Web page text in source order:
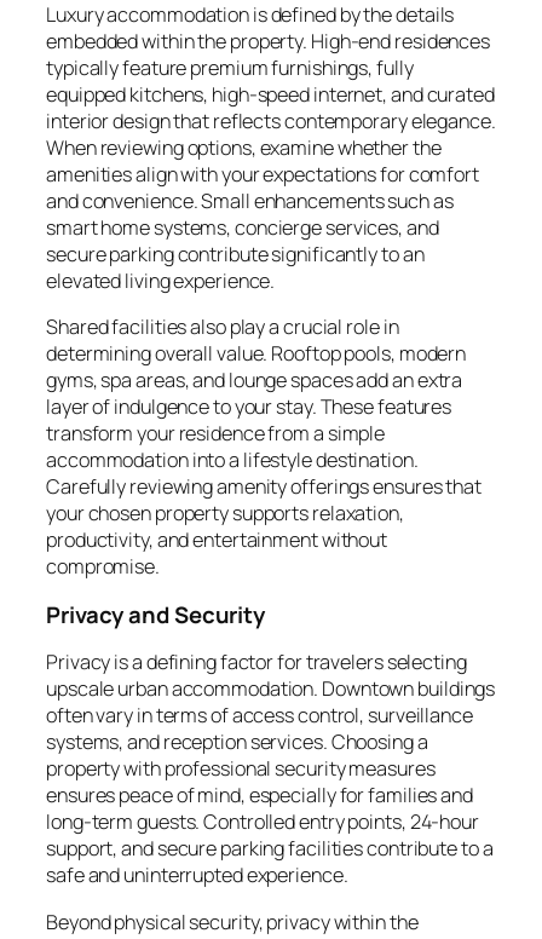
Luxury accommodation is defined by the details
embedded within the property. High-end residences
typically feature premium furnishings, fully
equipped kitchens, high-speed internet, and curated
interior design that reflects contemporary elegance.
When reviewing options, examine whether the
amenities align with your expectations for comfort
and convenience. Small enhancements such as
smart home systems, concierge services, and
secure parking contribute significantly to an
elevated living experience.
Shared facilities also play a crucial role in
determining overall value. Rooftop pools, modern
gyms, spa areas, and lounge spaces add an extra
layer of indulgence to your stay. These features
transform your residence from a simple
accommodation into a lifestyle destination.
Carefully reviewing amenity offerings ensures that
your chosen property supports relaxation,
productivity, and entertainment without
compromise.
Privacy and Security
Privacy is a defining factor for travelers selecting
upscale urban accommodation. Downtown buildings
often vary in terms of access control, surveillance
systems, and reception services. Choosing a
property with professional security measures
ensures peace of mind, especially for families and
long-term guests. Controlled entry points, 24-hour
support, and secure parking facilities contribute to a
safe and uninterrupted experience.
Beyond physical security, privacy within the